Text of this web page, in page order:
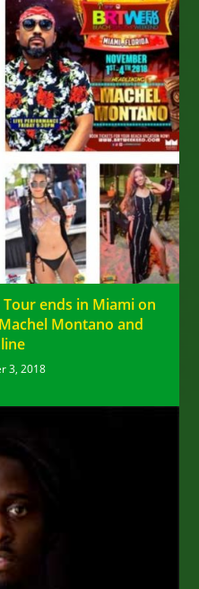
Tour ends in Miami on
Montano and
3, 2018